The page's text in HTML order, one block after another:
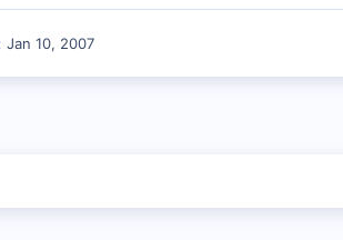
Jan 10, 2007